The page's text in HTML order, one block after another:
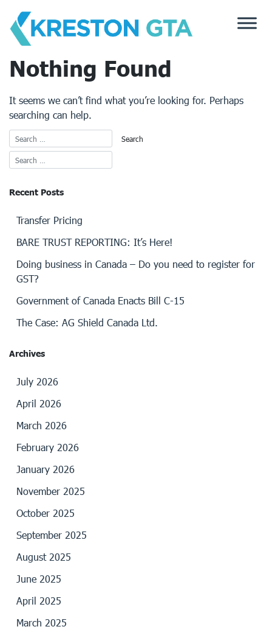
content
Nothing Found
It seems we can’t find what you’re looking for. Perhaps
searching can help.
Recent Posts
Transfer Pricing
BARE TRUST REPORTING: It’s Here!
Doing business in Canada – Do you need to register for
GST?
Government of Canada Enacts Bill C-15
The Case: AG Shield Canada Ltd.
Archives
July 2026
April 2026
March 2026
February 2026
January 2026
November 2025
October 2025
September 2025
August 2025
June 2025
April 2025
March 2025